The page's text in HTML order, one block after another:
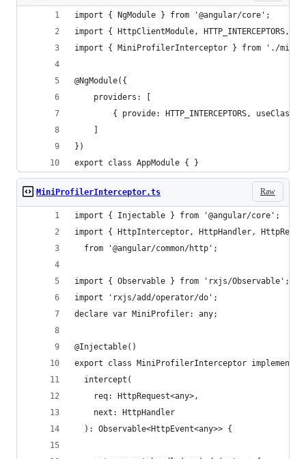
import { NgModule } from '@angular/core';
import { HttpClientModule, HTTP_INTERCEPTORS,
import { MiniProfilerInterceptor } from './
@NgModule({
    providers: [
{ provide: HTTP_INTERCEPTORS, useClass:
})
export class AppModule { }
Raw
MiniProfilerInterceptor.ts
import { Injectable } from '@angular/core';
import { HttpInterceptor, HttpHandler,
  from '@angular/common/http';
import { Observable } from 'rxjs/Observable';
import 'rxjs/add/operator/do';
declare var MiniProfiler: any;
@Injectable()
export class MiniProfilerInterceptor
  intercept(
    req: HttpRequest<any>,
    next: HttpHandler
  ): Observable<HttpEvent<any>> {